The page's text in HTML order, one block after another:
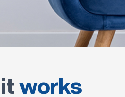
works